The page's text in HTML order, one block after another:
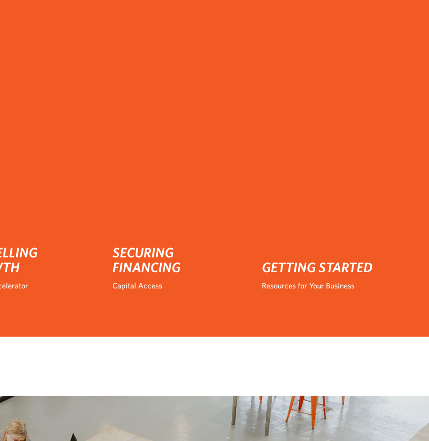
SECURING
FINANCING
Capital Access
GETTING STARTED
Resources for Your Business